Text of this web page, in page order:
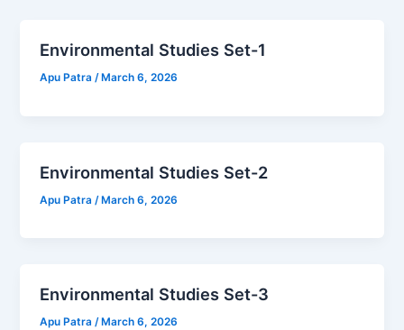
Environmental Studies Set-1
Apu Patra/March 6, 2026
Environmental Studies Set-2
Apu Patra /March 6, 2026
Environmental Studies Set-3
Apu Patra/ March 6, 2026